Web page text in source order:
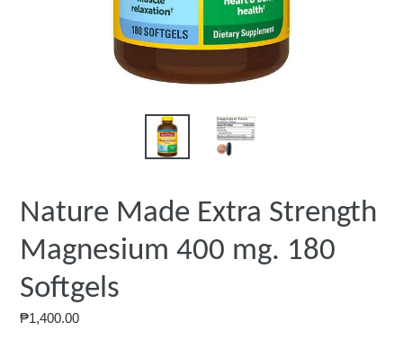
Nature Made Extra Strength
Magnesium 400 mg. 180
Softgels
Regular
₱1,400.00